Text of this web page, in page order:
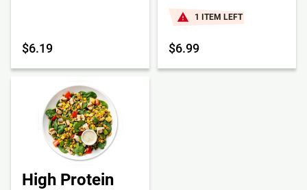
$6.19
1 ITEM LEFT
$6.99
High Protein